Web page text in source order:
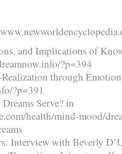
and Implications of
?p=394
through
?p=391
Serve? in
health/mind-mood/
Interview with Beverly